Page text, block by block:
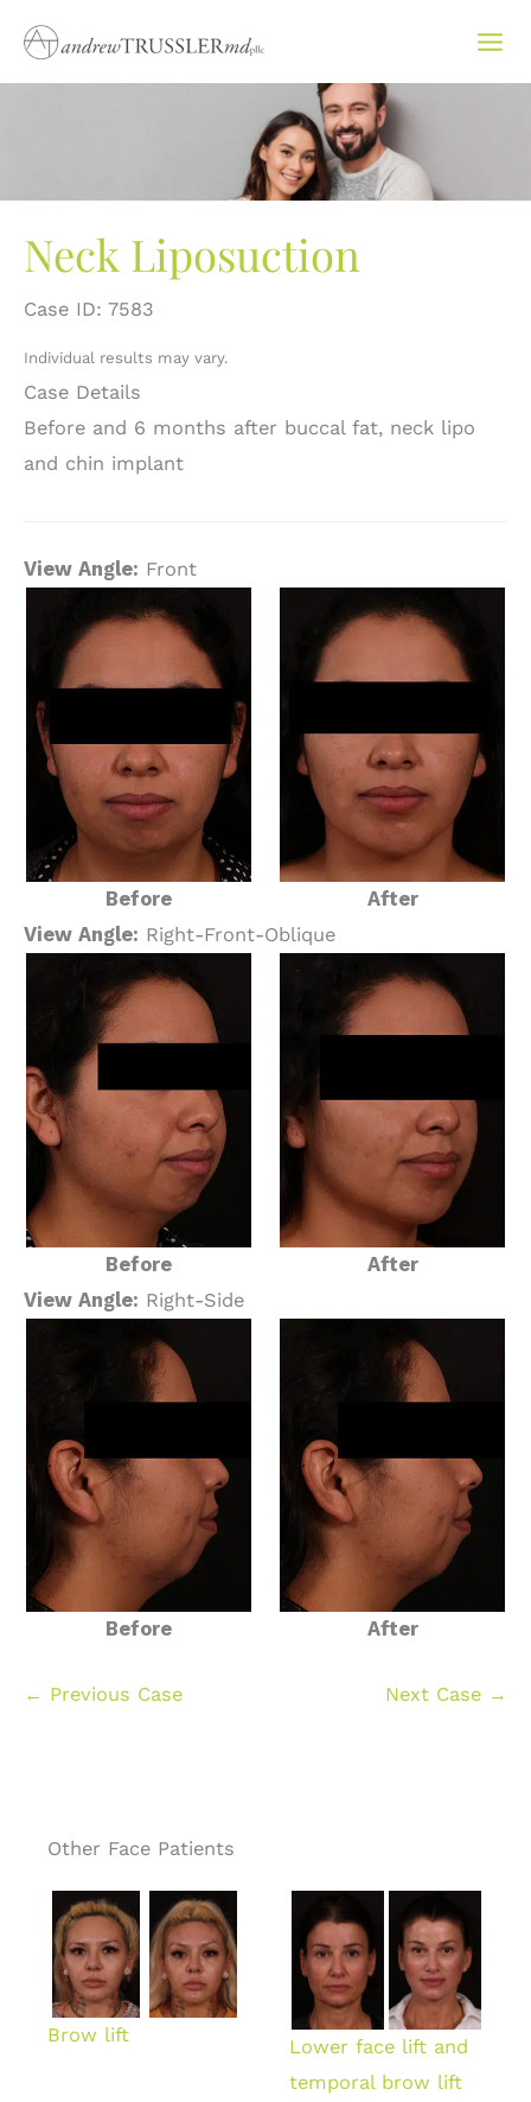
content
Neck Liposuction
Case ID: 7583
Individual results may vary.
Case Details
Before and 6 months after buccal fat, neck lipo
and chin implant
View Angle: Front
Before
After
View Angle: Right-Front-Oblique
Before
After
View Angle: Right-Side
Before After
← Previous Case Next Case →
Other Face Patients
Brow lift
Lower face lift and
temporal brow lift